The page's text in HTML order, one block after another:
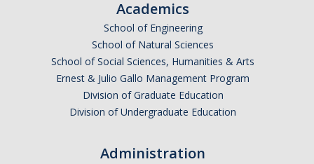
Academics
School of Engineering
School of Natural Sciences
School of Social Sciences, Humanities & Arts
Ernest & Julio Gallo Management Program
Division of Graduate Education
Division of Undergraduate Education
Administration